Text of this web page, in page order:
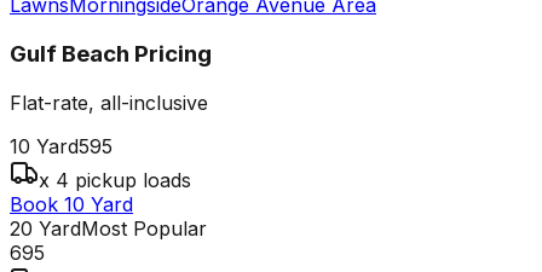
LawnsMorningsideOrange Avenue Area
Gulf Beach Pricing
Flat-rate, all-inclusive
10 Yard595
x 4 pickup loads
Book 10 Yard
20 YardMost Popular
695